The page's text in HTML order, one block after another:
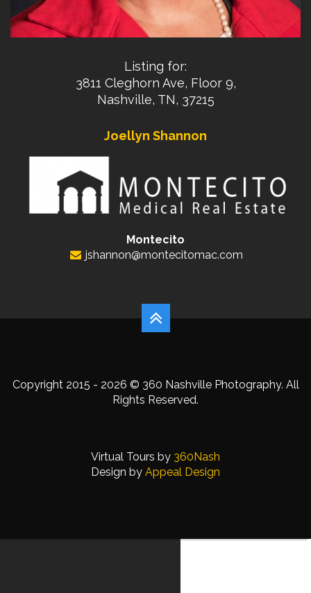
Listing for:
3811 Cleghorn Ave, Floor 9,
Nashville, TN, 37215
Joellyn Shannon
Montecito
jshannon@montecitomac.com
Copyright 2015 - 2026 © 360 Nashville Photography. All
Rights Reserved.
Virtual Tours by 360Nash
Design by Appeal Design